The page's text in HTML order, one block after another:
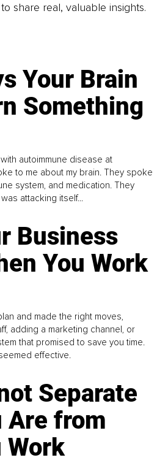
share real, valuable insights.
Your Brain
Something
autoimmune disease at
to me about my brain. They spoke
system, and medication. They
attacking itself...
Business
You Work
and made the right moves,
adding a marketing channel, or
that promised to save you time.
effective.
Separate
Are from
Work